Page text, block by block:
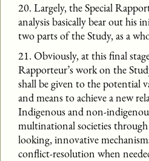
20. Largely, the Special
analysis basically bear out his
two parts of the Study, as a
21. Obviously, at this final
Rapporteur’s work on the
shall be given to the potential
and means to achieve a new
Indigenous and non-
multinational societies
looking, innovative
conflict-resolution when